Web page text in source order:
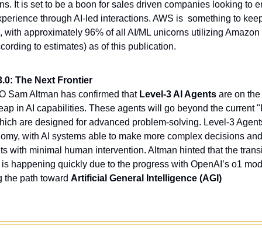
It is set to be a boon for sales driven companies looking to
through AI-led interactions. AWS is  something to
with approximately 96% of all AI/ML unicorns utilizing Amazon
to estimates) as of this publication.
The Next Frontier
Sam Altman has confirmed that Level-3 AI Agents are on
in AI capabilities. These agents will go beyond the current
are designed for advanced problem-solving. Level-3
with AI systems able to make more complex decisions
with minimal human intervention. Altman hinted that the
happening quickly due to the progress with OpenAI’s o1
the path toward Artificial General Intelligence (AGI)